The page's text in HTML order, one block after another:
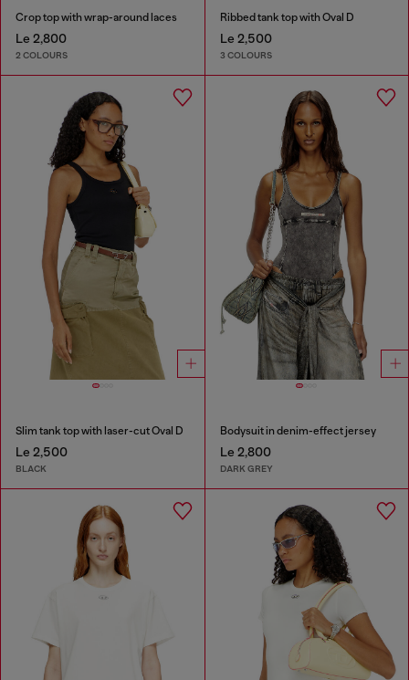
Crop top with wrap-around laces
Le 2,800
2 COLOURS
Ribbed tank top with Oval D
Le 2,500
3 COLOURS
Slim tank top with laser-cut Oval D
Le 2,500
BLACK
Bodysuit in denim-effect jersey
Le 2,800
DARK GREY